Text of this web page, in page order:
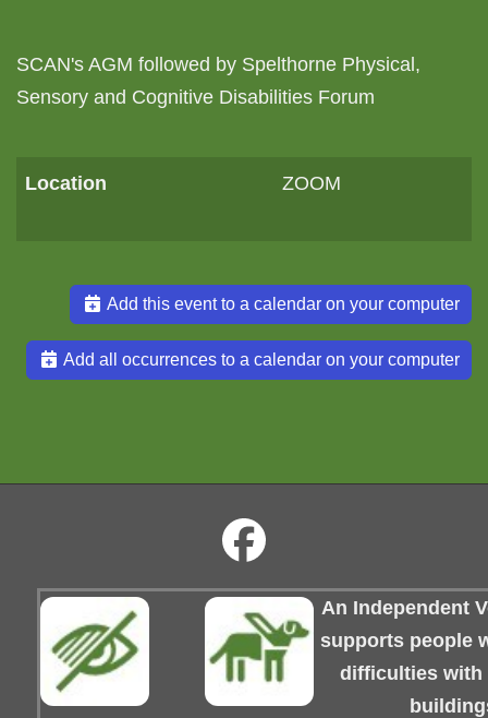
SCAN's AGM followed by Spelthorne Physical,
Sensory and Cognitive Disabilities Forum
Location ZOOM
Add this event to a calendar on your computer
Add all occurrences to a calendar on your computer
An Independent
supports people
difficulties with